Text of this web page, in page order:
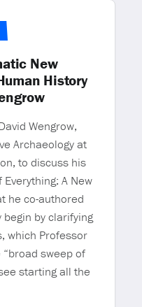
New
History
Wengrow,
Archaeology at
to discuss his
A New
he co-authored
begin by clarifying
which Professor
sweep of
starting all the